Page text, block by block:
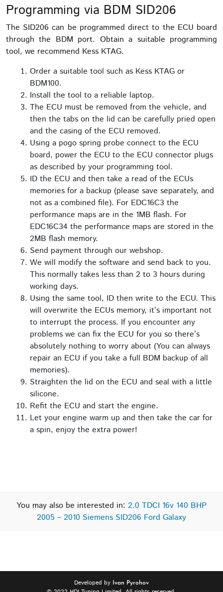
Programming via BDM SID206
The SID206 can be programmed direct to the ECU board
through the BDM port. Obtain a suitable programming
tool, we recommend Kess KTAG.
Order a suitable tool such as Kess KTAG or
BDM100.
Install the tool to a reliable laptop.
The ECU must be removed from the vehicle, and
then the tabs on the lid can be carefully pried open
and the casing of the ECU removed.
Using a pogo spring probe connect to the ECU
board, power the ECU to the ECU connector plugs
as described by your programming tool.
ID the ECU and then take a read of the ECUs
memories for a backup (please save separately, and
not as a combined file). For EDC16C3 the
performance maps are in the 1MB flash. For
EDC16C34 the performance maps are stored in the
2MB flash memory.
Send payment through our webshop.
We will modify the software and send back to you.
This normally takes less than 2 to 3 hours during
working days.
Using the same tool, ID then write to the ECU. This
will overwrite the ECUs memory, it’s important not
to interrupt the process. If you encounter any
problems we can fix the ECU for you so there’s
absolutely nothing to worry about (You can always
repair an ECU if you take a full BDM backup of all
memories).
Straighten the lid on the ECU and seal with a little
silicone.
Refit the ECU and start the engine.
Let your engine warm up and then take the car for
a spin, enjoy the extra power!
You may also be interested in: 2.0 TDCI 16v 140 BHP
2005 – 2010 Siemens SID206 Ford Galaxy
Developed by Ivan Pyrohov